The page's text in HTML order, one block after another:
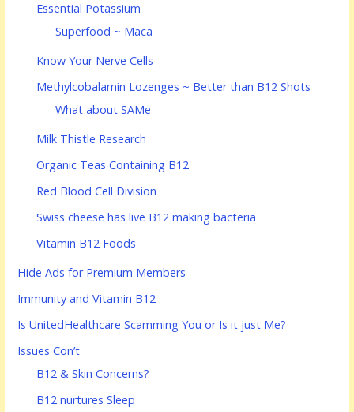
Essential Potassium
Superfood ~ Maca
Know Your Nerve Cells
Methylcobalamin Lozenges ~ Better than B12 Shots
What about SAMe
Milk Thistle Research
Organic Teas Containing B12
Red Blood Cell Division
Swiss cheese has live B12 making bacteria
Vitamin B12 Foods
Hide Ads for Premium Members
Immunity and Vitamin B12
Is UnitedHealthcare Scamming You or Is it just Me?
Issues Con’t
B12 & Skin Concerns?
B12 nurtures Sleep